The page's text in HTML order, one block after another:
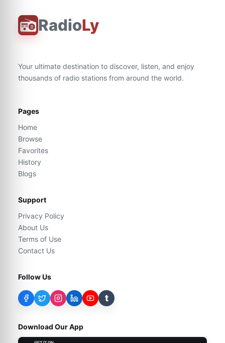
RadioLy
Your ultimate destination to discover, listen, and enjoy
thousands of radio stations from around the world.
Pages
Home
Browse
Favorites
History
Blogs
Support
Privacy Policy
About Us
Terms of Use
Contact Us
Follow Us
t
Download Our App